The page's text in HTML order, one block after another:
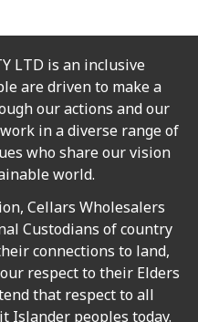
LTD is an inclusive
are driven to make a
our actions and our
in a diverse range of
who share our vision
world.
Cellars Wholesalers
Custodians of country
connections to land,
respect to their Elders
that respect to all
Islander peoples today.